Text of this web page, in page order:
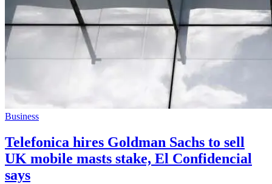
Business
Telefonica hires Goldman Sachs to sell
UK mobile masts stake, El Confidencial
says